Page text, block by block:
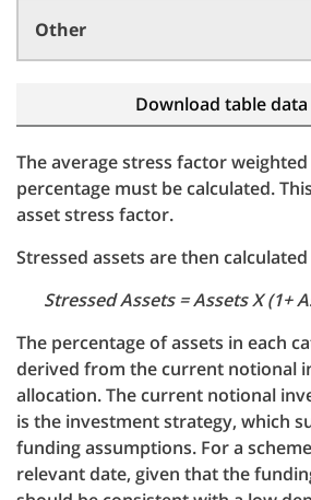
Other
Download table data
The average stress factor
percentage must be calculated.
asset stress factor.
Stressed assets are then
Stressed Assets = Assets X (1+
The percentage of assets in each
derived from the current notional
allocation. The current notional
is the investment strategy, which
funding assumptions. For a
relevant date, given that the